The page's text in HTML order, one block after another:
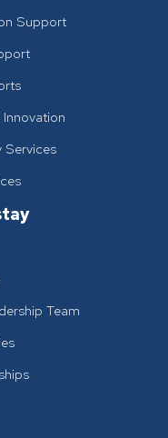
Support
Services
Team